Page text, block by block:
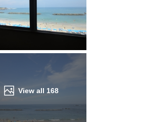
View all 168